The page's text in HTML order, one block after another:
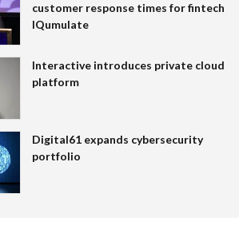
customer response times for fintech
IQumulate
Interactive introduces private cloud
platform
Digital61 expands cybersecurity
portfolio